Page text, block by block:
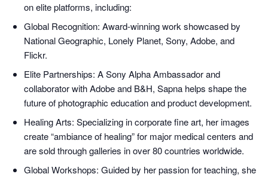
on elite platforms, including:
Global Recognition: Award-winning work showcased by
National Geographic, Lonely Planet, Sony, Adobe, and
Flickr.
Elite Partnerships: A Sony Alpha Ambassador and
collaborator with Adobe and B&H, Sapna helps shape the
future of photographic education and product development.
Healing Arts: Specializing in corporate fine art, her images
create “ambiance of healing” for major medical centers and
are sold through galleries in over 80 countries worldwide.
Global Workshops: Guided by her passion for teaching, she